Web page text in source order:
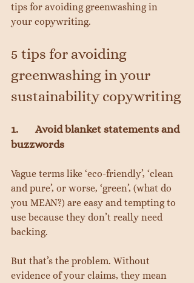
tips for avoiding greenwashing in
your copywriting.
5 tips for avoiding
greenwashing in your
sustainability copywriting
1.       Avoid blanket statements and
buzzwords
Vague terms like ‘eco-friendly’, ‘clean
and pure’, or worse, ‘green’, (what do
you MEAN?) are easy and tempting to
use because they don’t really need
backing.
But that’s the problem. Without
evidence of your claims, they mean